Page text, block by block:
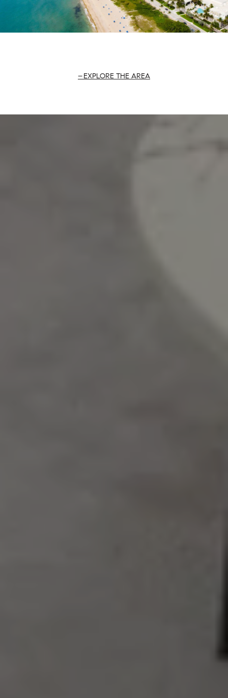
EXPLORE THE AREA